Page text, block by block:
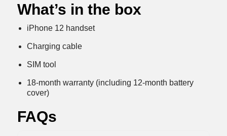
What’s in the box
iPhone 12 handset
Charging cable
SIM tool
18-month warranty (including 12-month battery
cover)
FAQs